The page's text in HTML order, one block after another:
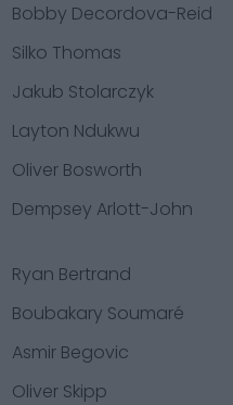
Bobby Decordova-Reid
Silko Thomas
Jakub Stolarczyk
Layton Ndukwu
Oliver Bosworth
Dempsey Arlott-John
Ryan Bertrand
Boubakary Soumaré
Asmir Begovic
Oliver Skipp